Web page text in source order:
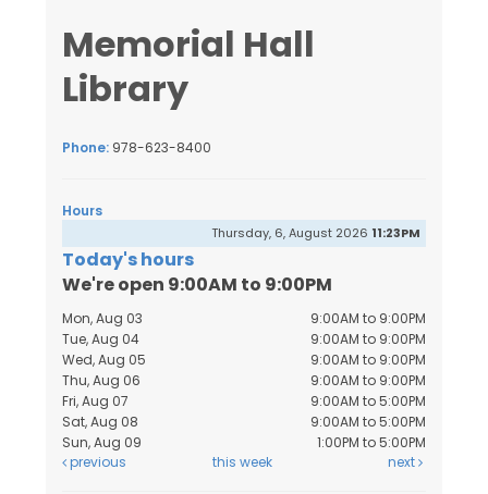
Memorial Hall
Library
Phone: 978-623-8400
Hours
Thursday, 6, August 2026 11:23PM
Today's hours
We're open 9:00AM to 9:00PM
Mon, Aug 03
9:00AM to 9:00PM
Tue, Aug 04
9:00AM to 9:00PM
Wed, Aug 05
9:00AM to 9:00PM
Thu, Aug 06
9:00AM to 9:00PM
Fri, Aug 07
9:00AM to 5:00PM
Sat, Aug 08
9:00AM to 5:00PM
Sun, Aug 09
1:00PM to 5:00PM
previous
this week next